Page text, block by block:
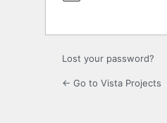
Lost your password?
← Go to Vista Projects